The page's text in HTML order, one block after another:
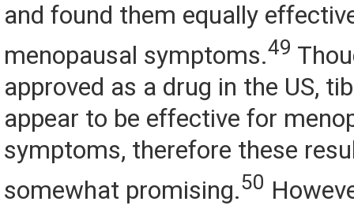
and found them equally
menopausal symptoms.49
approved as a drug in the US,
appear to be effective for
symptoms, therefore these
somewhat promising.50